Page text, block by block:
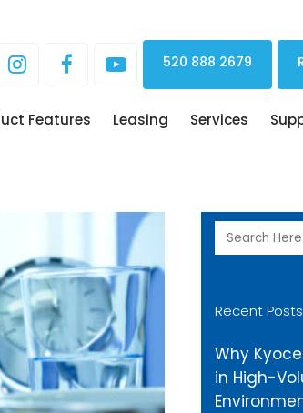
520 888 2679
Features Leasing Services
Recent Posts
Why
in High-